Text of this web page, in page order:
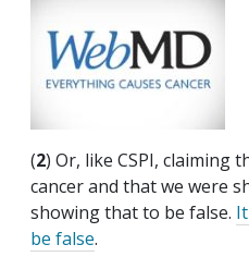
(2) Or, like CSPI, claiming
cancer and that we were
showing that to be false.
be false.